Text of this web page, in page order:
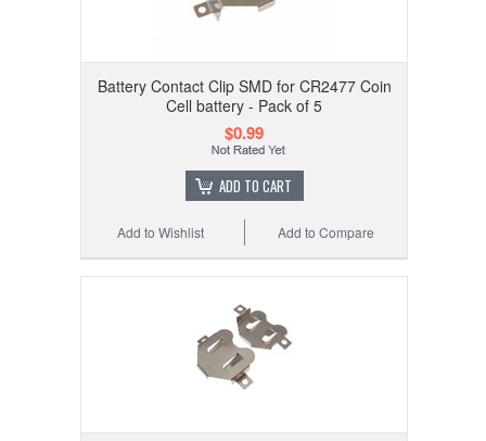
Battery Contact Clip SMD for CR2477 Coin
Cell battery - Pack of 5
$0.99
ADD TO CART
Add to Compare
Add to Wishlist